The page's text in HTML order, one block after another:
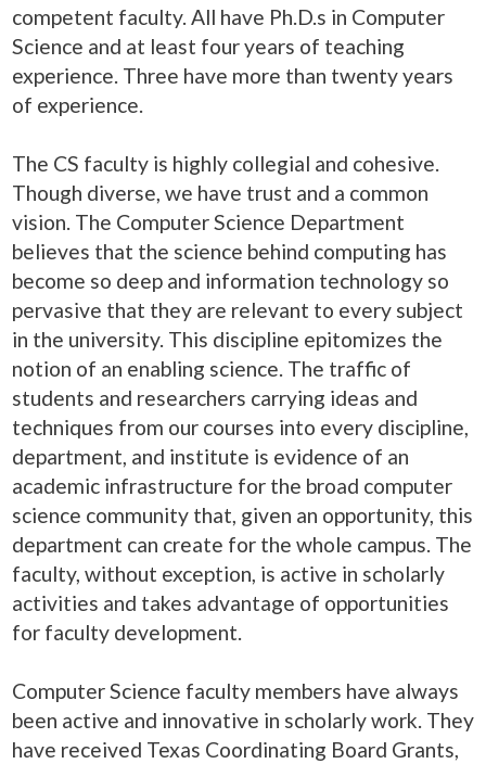
competent faculty. All have Ph.D.s in Computer
Science and at least four years of teaching
experience. Three have more than twenty years
of experience.
The CS faculty is highly collegial and cohesive.
Though diverse, we have trust and a common
vision. The Computer Science Department
believes that the science behind computing has
become so deep and information technology so
pervasive that they are relevant to every subject
in the university. This discipline epitomizes the
notion of an enabling science. The traffic of
students and researchers carrying ideas and
techniques from our courses into every discipline,
department, and institute is evidence of an
academic infrastructure for the broad computer
science community that, given an opportunity, this
department can create for the whole campus. The
faculty, without exception, is active in scholarly
activities and takes advantage of opportunities
for faculty development.
Computer Science faculty members have always
been active and innovative in scholarly work. They
have received Texas Coordinating Board Grants,